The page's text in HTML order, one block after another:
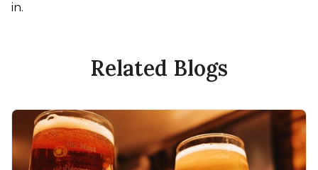
in.
Related Blogs